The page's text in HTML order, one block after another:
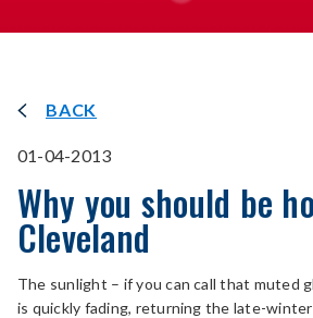
BACK
01-04-2013
Why you should be
Cleveland
The sunlight – if you can call that muted
is quickly fading, returning the late-